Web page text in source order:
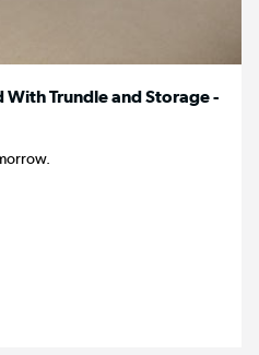
With Trundle and Storage -